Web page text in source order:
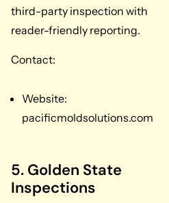
third-party inspection with
reader-friendly reporting.
Contact:
Website:
pacificmoldsolutions.com
5. Golden State
Inspections